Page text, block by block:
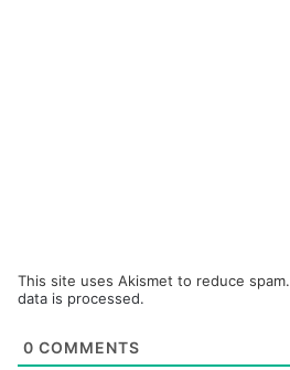
This site uses Akismet to reduce spam.
data is processed.
0 COMMENTS